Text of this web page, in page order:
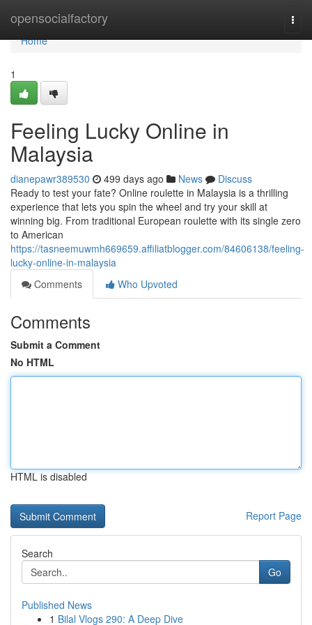
opensocialfactory
Home
Home
1
Feeling Lucky Online in
Malaysia
dianepawr389530 499 days ago News
Discuss
Ready to test your fate? Online roulette in Malaysia is a thrilling
experience that lets you spin the wheel and try your skill at
winning big. From traditional European roulette with its single zero
to American
https://tasneemuwmh669659.affiliatblogger.com/84606138/feeling-
lucky-online-in-malaysia
Comments
Who Upvoted
Comments
Submit a Comment
No HTML
HTML is disabled
Report Page
Search
Go
Published News
1 Bilal Vlogs 290: A Deep Dive